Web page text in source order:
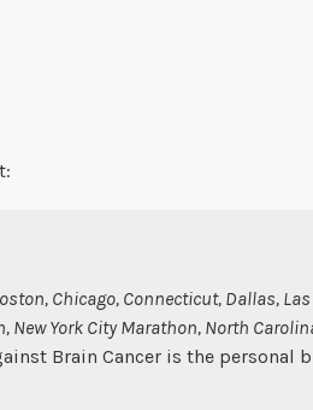
Chicago, Connecticut, Dallas, Las
New York City Marathon, North
Brain Cancer is the personal